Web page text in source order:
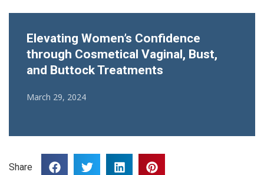
Elevating Women’s Confidence
through Cosmetical Vaginal, Bust,
and Buttock Treatments
March 29, 2024
Share